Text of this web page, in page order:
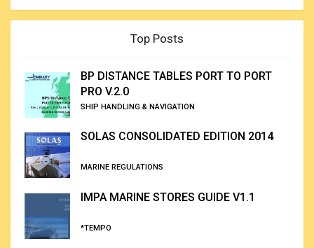
Top Posts
BP DISTANCE TABLES PORT TO PORT
PRO V.2.0
SHIP HANDLING & NAVIGATION
SOLAS CONSOLIDATED EDITION 2014
MARINE REGULATIONS
IMPA MARINE STORES GUIDE V1.1
*TEMPO